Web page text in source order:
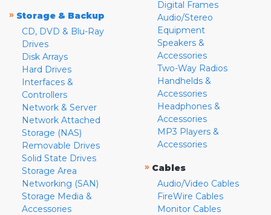
» Storage & Backup
CD, DVD & Blu-Ray
Drives
Disk Arrays
Hard Drives
Interfaces &
Controllers
Network & Server
Network Attached
Storage (NAS)
Removable Drives
Solid State Drives
Storage Area
Networking (SAN)
Storage Media &
Accessories
Digital Frames
Audio/Stereo
Equipment
Speakers &
Accessories
Two-Way Radios
Handhelds &
Accessories
Headphones &
Accessories
MP3 Players &
Accessories
» Cables
Audio/Video Cables
FireWire Cables
Monitor Cables